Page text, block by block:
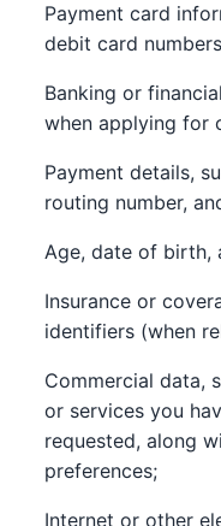
Payment card
debit card
Banking or
when applying for
Payment details,
routing number,
Age, date of birth,
Insurance or
identifiers (when
Commercial data,
or services you
requested, along
preferences;
Internet or other